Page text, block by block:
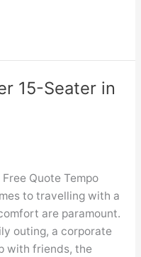
15-Seater in
Quote Tempo
to travelling with a
are paramount.
outing, a corporate
with friends, the